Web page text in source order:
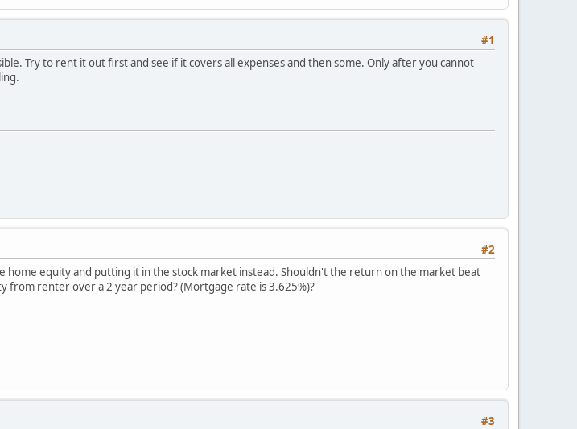
#1
Try to rent it out first and see if it covers all expenses and then some. Only after you cannot
#2
equity and putting it in the stock market instead. Shouldn't the return on the market beat
from renter over a 2 year period? (Mortgage rate is 3.625%)?
#3